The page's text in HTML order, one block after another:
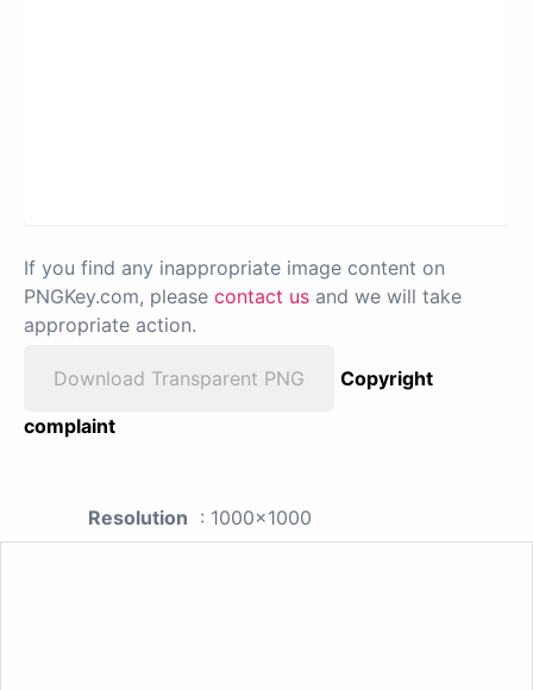
If you find any inappropriate image content on
PNGKey.com, please contact us and we will take
appropriate action.
Download Transparent PNG
Copyright
complaint
Resolution : 1000x1000